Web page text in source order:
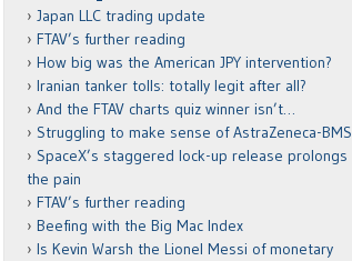
Japan LLC trading update
FTAV’s further reading
How big was the American JPY intervention?
Iranian tanker tolls: totally legit after all?
And the FTAV charts quiz winner isn’t…
Struggling to make sense of AstraZeneca-BMS
SpaceX’s staggered lock-up release prolongs
the pain
FTAV’s further reading
Beefing with the Big Mac Index
Is Kevin Warsh the Lionel Messi of monetary